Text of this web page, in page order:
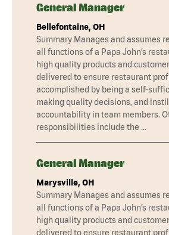
General Manager
Bellefontaine, OH
Summary Manages and assumes
all functions of a Papa John’s
high quality products and
delivered to ensure restaurant
accomplished by being a self-
making quality decisions, and
accountability in team members.
responsibilities include the …
General Manager
Marysville, OH
Summary Manages and assumes
all functions of a Papa John’s
high quality products and
delivered to ensure restaurant